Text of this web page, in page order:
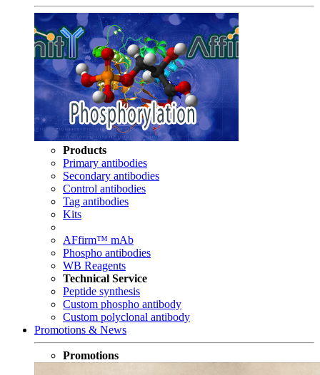
Products
Primary antibodies
Secondary antibodies
Control antibodies
Tag antibodies
Kits
AFfirm™ mAb
Phospho antibodies
WB Reagents
Technical Service
Peptide synthesis
Custom phospho antibody
Custom polyclonal antibody
Promotions & News
Promotions